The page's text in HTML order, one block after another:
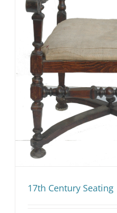
17th Century Seating